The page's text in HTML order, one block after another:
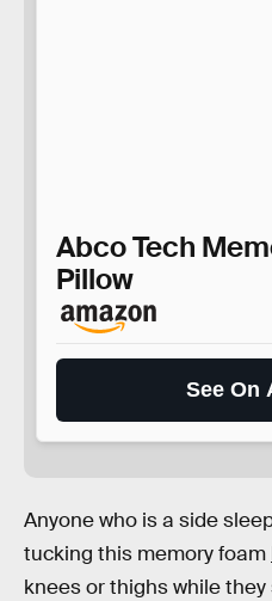
Abco Tech
Pillow
See On
Anyone who is a side
tucking this memory foam
knees or thighs while